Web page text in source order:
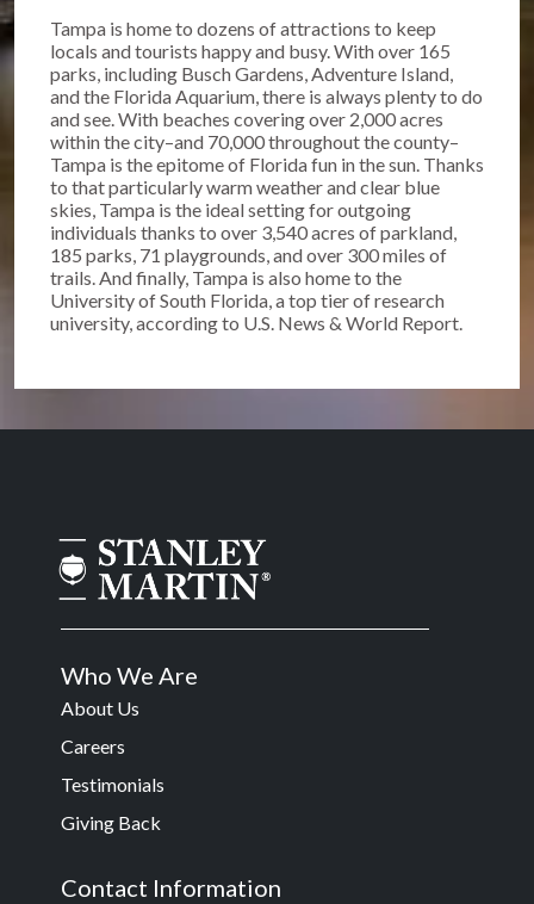
Tampa is home to dozens of attractions to keep
locals and tourists happy and busy. With over 165
parks, including Busch Gardens, Adventure Island,
and the Florida Aquarium, there is always plenty to do
and see. With beaches covering over 2,000 acres
within the city–and 70,000 throughout the county–
Tampa is the epitome of Florida fun in the sun. Thanks
to that particularly warm weather and clear blue
skies, Tampa is the ideal setting for outgoing
individuals thanks to over 3,540 acres of parkland,
185 parks, 71 playgrounds, and over 300 miles of
trails. And finally, Tampa is also home to the
University of South Florida, a top tier of research
university, according to U.S. News & World Report.
Who We Are
About Us
Careers
Testimonials
Giving Back
Contact Information